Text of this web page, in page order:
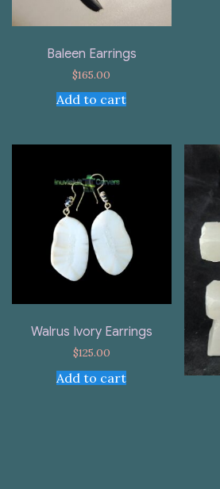
Baleen Earrings
$165.00
Add to cart
Walrus Ivory Earrings
$125.00
Add to cart